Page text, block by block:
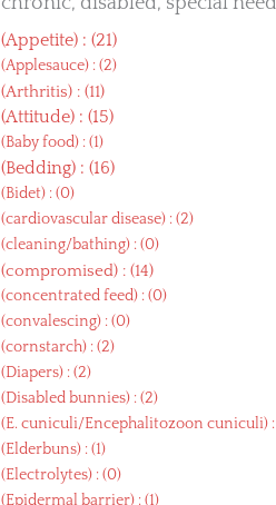
(Appetite) : (21)
(Applesauce) : (2)
(Arthritis) : (11)
(Attitude) : (15)
(Baby food) : (1)
(Bedding) : (16)
(Bidet) : (0)
(cardiovascular disease) : (2)
(cleaning/bathing) : (0)
(compromised) : (14)
(concentrated feed) : (0)
(convalescing) : (0)
(cornstarch) : (2)
(Diapers) : (2)
(Disabled bunnies) : (2)
(E. cuniculi/Encephalitozoon cuniculi)
(Elderbuns) : (1)
(Electrolytes) : (0)
(Epidermal barrier) : (1)